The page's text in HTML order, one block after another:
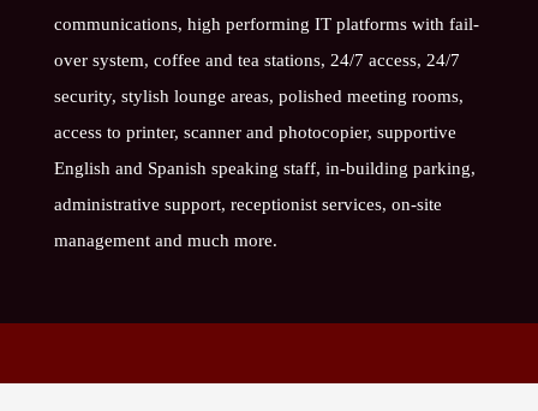
communications, high performing IT platforms with fail-
over system, coffee and tea stations, 24/7 access, 24/7
security, stylish lounge areas, polished meeting rooms,
access to printer, scanner and photocopier, supportive
English and Spanish speaking staff, in-building parking,
administrative support, receptionist services, on-site
management and much more.